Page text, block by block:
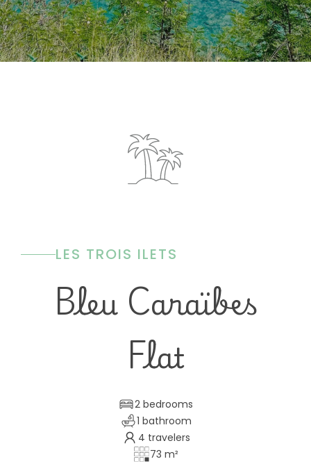
LES TROIS ILETS
Bleu Caraïbes
Flat
2 bedrooms
1 bathroom
4 travelers
73 m²